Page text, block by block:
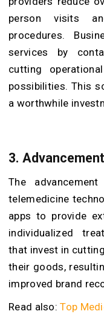
person visits
procedures.
services by
cutting
possibilities. This
a worthwhile
3.
The
telemedicine
apps to provide
individualized
that invest in
their goods,
improved brand
Read also:Top